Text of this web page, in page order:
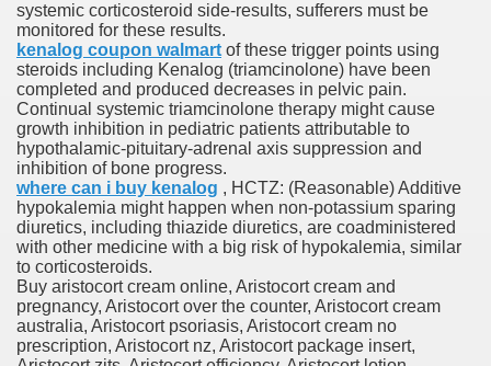
systemic corticosteroid side-results, sufferers must be
monitored for these results.
kenalog coupon walmart of these trigger points using
steroids including Kenalog (triamcinolone) have been
completed and produced decreases in pelvic pain.
Continual systemic triamcinolone therapy might cause
growth inhibition in pediatric patients attributable to
hypothalamic-pituitary-adrenal axis suppression and
inhibition of bone progress.
where can i buy kenalog , HCTZ: (Reasonable) Additive
hypokalemia might happen when non-potassium sparing
diuretics, including thiazide diuretics, are coadministered
with other medicine with a big risk of hypokalemia, similar
to corticosteroids.
Buy aristocort cream online, Aristocort cream and
pregnancy, Aristocort over the counter, Aristocort cream
australia, Aristocort psoriasis, Aristocort cream no
prescription, Aristocort nz, Aristocort package insert,
In Corporate America By
In Renal Cell Carcinoma
Accutane (Isotretinoin)
Costs